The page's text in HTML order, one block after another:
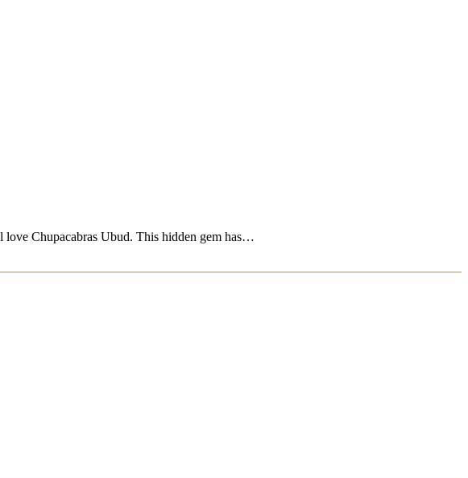
love Chupacabras Ubud. This hidden gem has…